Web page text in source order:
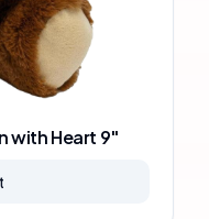
with Heart 9"